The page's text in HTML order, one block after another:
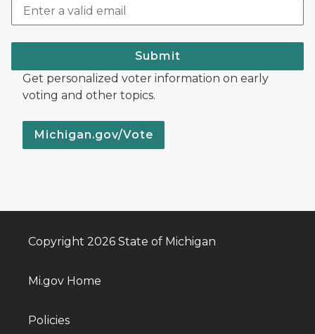
Submit
Get personalized voter information on early
voting and other topics.
Michigan.gov/Vote
Copyright 2026 State of Michigan
Mi.gov Home
Policies